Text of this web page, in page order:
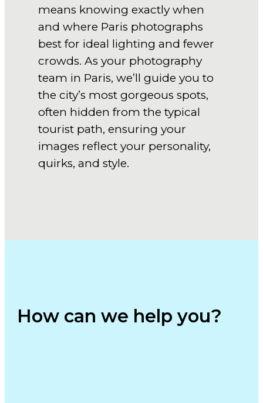
means knowing exactly when
and where Paris photographs
best for ideal lighting and fewer
crowds. As your photography
team in Paris, we’ll guide you to
the city’s most gorgeous spots,
often hidden from the typical
tourist path, ensuring your
images reflect your personality,
quirks, and style.
How can we help you?⁢